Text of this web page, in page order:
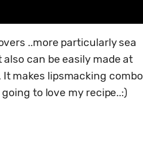
..more particularly sea
can be easily made at
makes lipsmacking combo
to love my recipe..:)